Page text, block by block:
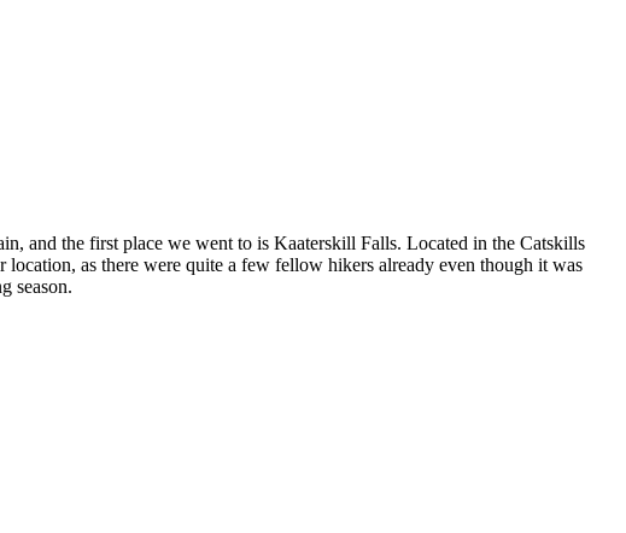
and the first place we went to is Kaaterskill Falls. Located in the Catskills
as there were quite a few fellow hikers already even though it was
season.